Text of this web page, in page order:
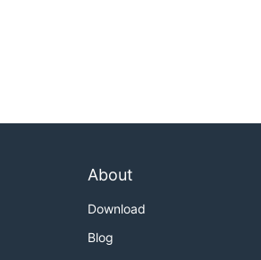
About
Download
Blog